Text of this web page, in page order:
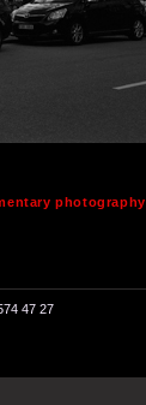
photography
47 27